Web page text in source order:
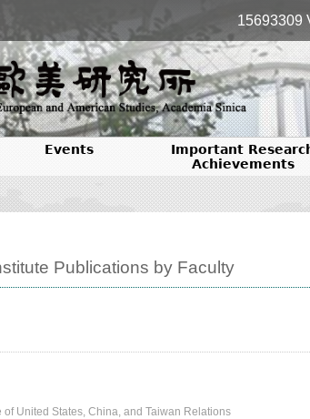
15693309
Events
Important
Achievements
Publications by Faculty
of United States, China, and Taiwan Relations